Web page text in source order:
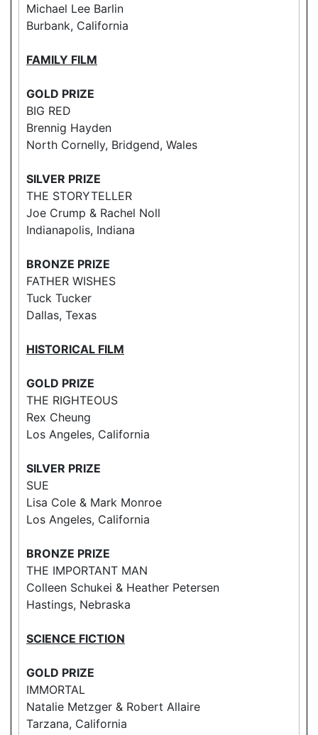
Michael Lee Barlin
Burbank, California
FAMILY FILM
GOLD PRIZE
BIG RED
Brennig Hayden
North Cornelly, Bridgend, Wales
SILVER PRIZE
THE STORYTELLER
Joe Crump & Rachel Noll
Indianapolis, Indiana
BRONZE PRIZE
FATHER WISHES
Tuck Tucker
Dallas, Texas
HISTORICAL FILM
GOLD PRIZE
THE RIGHTEOUS
Rex Cheung
Los Angeles, California
SILVER PRIZE
SUE
Lisa Cole & Mark Monroe
Los Angeles, California
BRONZE PRIZE
THE IMPORTANT MAN
Colleen Schukei & Heather Petersen
Hastings, Nebraska
SCIENCE FICTION
GOLD PRIZE
IMMORTAL
Natalie Metzger & Robert Allaire
Tarzana, California